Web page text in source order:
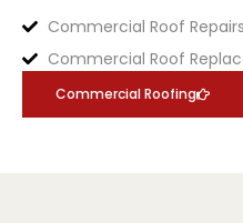
Commercial Roof
Commercial Roof
Commercial Roofing